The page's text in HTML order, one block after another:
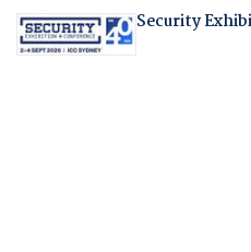
Security